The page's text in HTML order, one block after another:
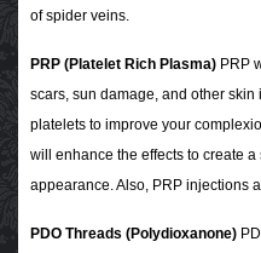
of spider veins.
PRP (Platelet Rich Plasma) PRP
scars, sun damage, and other skin
platelets to improve your
will enhance the effects to create
appearance. Also, PRP injections
PDO Threads (Polydioxanone)